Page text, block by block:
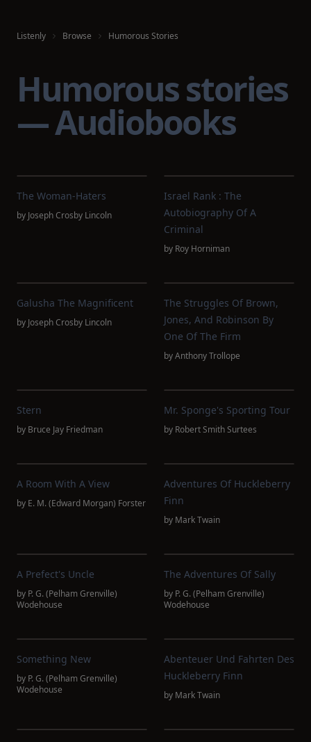
Listenly Browse Humorous Stories
Humorous stories
— Audiobooks
The Woman-Haters
by Joseph Crosby Lincoln
Israel Rank : The
Autobiography Of A
Criminal
by Roy Horniman
Galusha The Magnificent
by Joseph Crosby Lincoln
The Struggles Of Brown,
Jones, And Robinson By
One Of The Firm
byAnthony Trollope
Stern
by Bruce Jay Friedman
Mr. Sponge's Sporting Tour
by Robert Smith Surtees
A Room With A View
by E. M. (Edward Morgan) Forster
Adventures Of Huckleberry
Finn
by Mark Twain
A Prefect's Uncle
by P. G. (Pelham Grenville)
Wodehouse
The Adventures Of Sally
by P. G. (Pelham Grenville)
Wodehouse
Something New
by P. G. (Pelham Grenville)
Wodehouse
Abenteuer Und Fahrten Des
Huckleberry Finn
by Mark Twain